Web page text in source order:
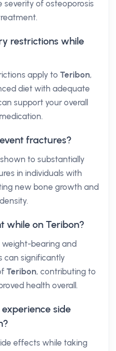
severity of osteoporosis
restrictions while
apply to Teribon,
diet with adequate
support your overall
fractures?
to substantially
in individuals with
new bone growth and
while on Teribon?
weight-bearing and
can significantly
Teribon, contributing to
health overall.
side
effects while taking